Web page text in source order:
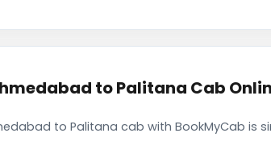
to Palitana Cab
to Palitana cab with BookMyCab is